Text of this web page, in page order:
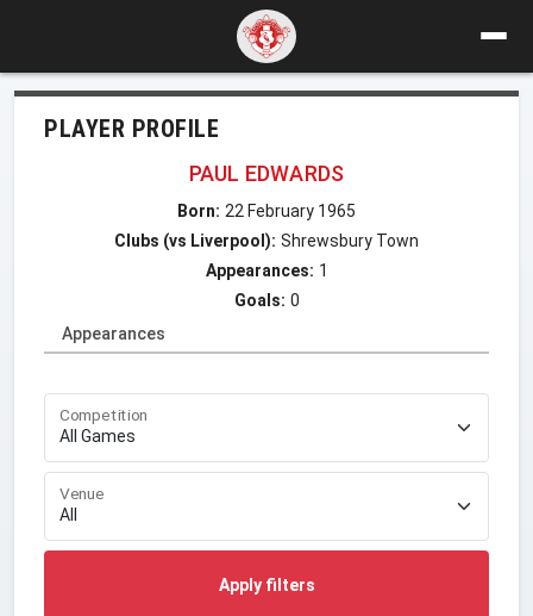
PLAYER PROFILE
PAUL EDWARDS
Born: 22 February 1965
Clubs (vs Liverpool): Shrewsbury Town
Appearances: 1
Goals: 0
Appearances
Competition
Venue
Apply filters